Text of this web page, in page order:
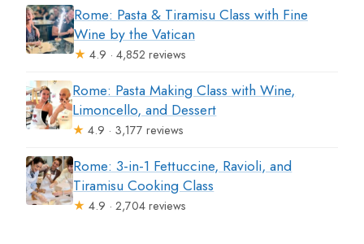
Rome: Pasta & Tiramisu Class with Fine
Wine by the Vatican
★ 4.9 · 4,852 reviews
Rome: Pasta Making Class with Wine,
Limoncello, and Dessert
★ 4.9 · 3,177 reviews
Rome: 3-in-1 Fettuccine, Ravioli, and
Tiramisu Cooking Class
★ 4.9 · 2,704 reviews